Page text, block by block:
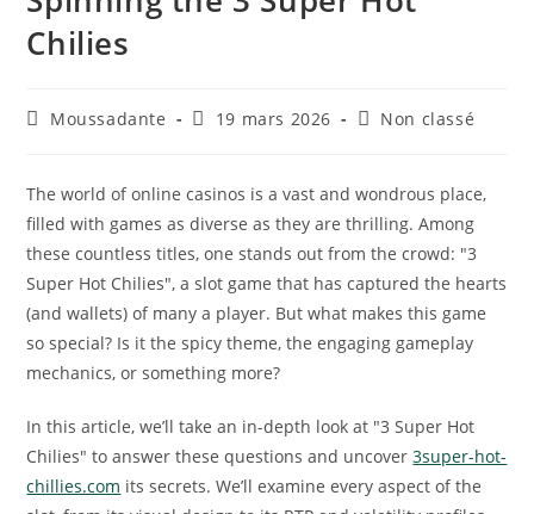
Chilies
Moussadante 19 mars 2026 Non classé
The world of online casinos is a vast and wondrous place,
filled with games as diverse as they are thrilling. Among
these countless titles, one stands out from the crowd: "3
Super Hot Chilies", a slot game that has captured the hearts
(and wallets) of many a player. But what makes this game
so special? Is it the spicy theme, the engaging gameplay
mechanics, or something more?
In this article, we’ll take an in-depth look at "3 Super Hot
Chilies" to answer these questions and uncover3super-hot-
chillies.com its secrets. We’ll examine every aspect of the